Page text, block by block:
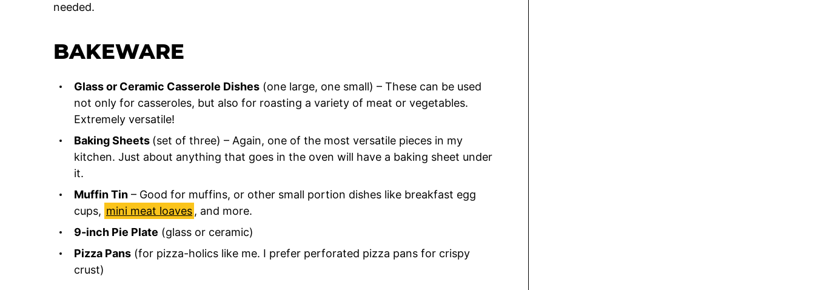
needed.
BAKEWARE
Glass or Ceramic Casserole Dishes (one large, one small) – These can be used
not only for casseroles, but also for roasting a variety of meat or vegetables.
Extremely versatile!
Baking Sheets (set of three) – Again, one of the most versatile pieces in my
kitchen. Just about anything that goes in the oven will have a baking sheet under
it.
Muffin Tin – Good for muffins, or other small portion dishes like breakfast egg
cups, mini meat loaves, and more.
9-inch Pie Plate (glass or ceramic)
Pizza Pans (for pizza-holics like me. I prefer perforated pizza pans for crispy
crust)